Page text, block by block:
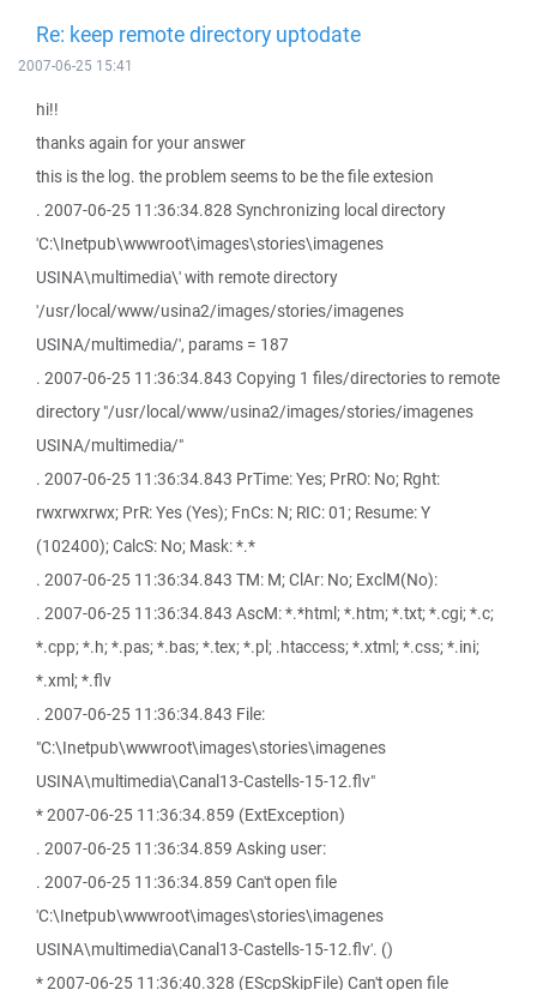
Re: keep remote directory uptodate
2007-06-25 15:41
hi!!
thanks again for your answer
this is the log. the problem seems to be the file extesion
. 2007-06-25 11:36:34.828 Synchronizing local directory
'C:\Inetpub\wwwroot\images\stories\imagenes
USINA\multimedia\' with remote directory
'/usr/local/www/usina2/images/stories/imagenes
USINA/multimedia/', params = 187
. 2007-06-25 11:36:34.843 Copying 1 files/directories to remote
directory "/usr/local/www/usina2/images/stories/imagenes
USINA/multimedia/"
. 2007-06-25 11:36:34.843 PrTime: Yes; PrRO: No; Rght:
rwxrwxrwx; PrR: Yes (Yes); FnCs: N; RIC: 01; Resume: Y
(102400); CalcS: No; Mask: *.*
. 2007-06-25 11:36:34.843 TM: M; ClAr: No; ExclM(No):
. 2007-06-25 11:36:34.843 AscM: *.*html; *.htm; *.txt; *.cgi; *.c;
*.cpp; *.h; *.pas; *.bas; *.tex; *.pl; .htaccess; *.xtml; *.css; *.ini;
*.xml; *.flv
. 2007-06-25 11:36:34.843 File:
"C:\Inetpub\wwwroot\images\stories\imagenes
USINA\multimedia\Canal13-Castells-15-12.flv"
* 2007-06-25 11:36:34.859 (ExtException)
. 2007-06-25 11:36:34.859 Asking user:
. 2007-06-25 11:36:34.859 Can't open file
'C:\Inetpub\wwwroot\images\stories\imagenes
USINA\multimedia\Canal13-Castells-15-12.flv'. ()
* 2007-06-25 11:36:40.328 (EScpSkipFile) Can't open file